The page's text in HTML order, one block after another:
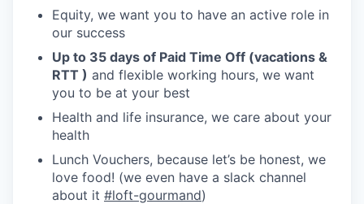
Equity, we want you to have an active role in
our success
Up to 35 days of Paid Time Off (vacations &
RTT ) and flexible working hours, we want
you to be at your best
Health and life insurance, we care about your
health
Lunch Vouchers, because let’s be honest, we
love food! (we even have a slack channel
about it #loft-gourmand)